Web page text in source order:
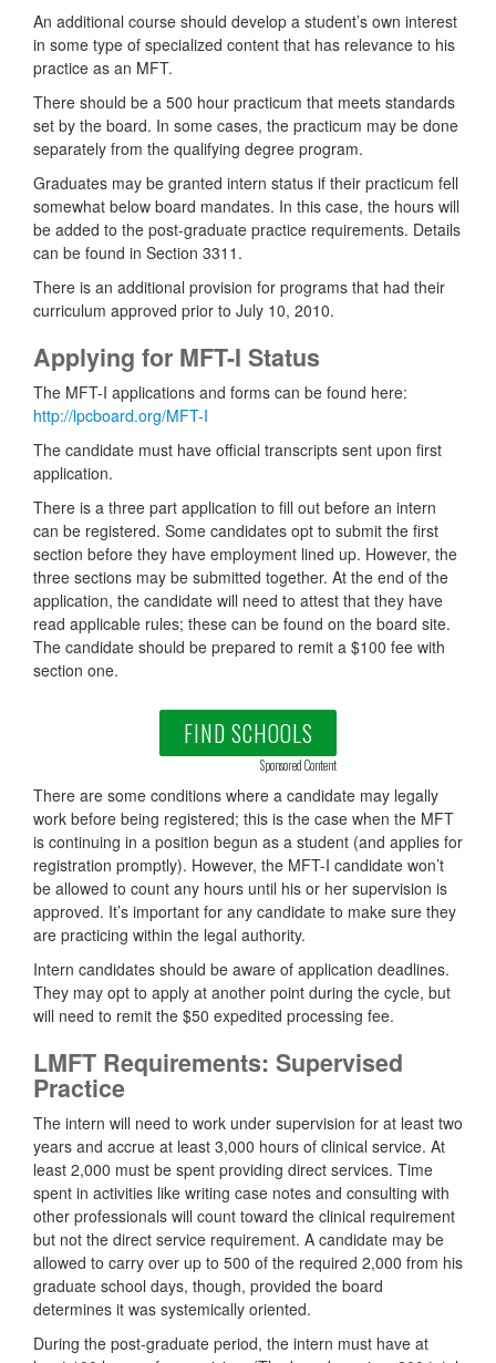
An additional course should develop a student’s own interest
in some type of specialized content that has relevance to his
practice as an MFT.
There should be a 500 hour practicum that meets standards
set by the board. In some cases, the practicum may be done
separately from the qualifying degree program.
Graduates may be granted intern status if their practicum fell
somewhat below board mandates. In this case, the hours will
be added to the post-graduate practice requirements. Details
can be found in Section 3311.
There is an additional provision for programs that had their
curriculum approved prior to July 10, 2010.
Applying for MFT-I Status
The MFT-I applications and forms can be found here:
http://lpcboard.org/MFT-I
The candidate must have official transcripts sent upon first
application.
There is a three part application to fill out before an intern
can be registered. Some candidates opt to submit the first
section before they have employment lined up. However, the
three sections may be submitted together. At the end of the
application, the candidate will need to attest that they have
read applicable rules; these can be found on the board site.
The candidate should be prepared to remit a $100 fee with
section one.
FIND SCHOOLS
Sponsored Content
There are some conditions where a candidate may legally
work before being registered; this is the case when the MFT
is continuing in a position begun as a student (and applies for
registration promptly). However, the MFT-I candidate won’t
be allowed to count any hours until his or her supervision is
approved. It’s important for any candidate to make sure they
are practicing within the legal authority.
Intern candidates should be aware of application deadlines.
They may opt to apply at another point during the cycle, but
will need to remit the $50 expedited processing fee.
LMFT Requirements: Supervised
Practice
The intern will need to work under supervision for at least two
years and accrue at least 3,000 hours of clinical service. At
least 2,000 must be spent providing direct services. Time
spent in activities like writing case notes and consulting with
other professionals will count toward the clinical requirement
but not the direct service requirement. A candidate may be
allowed to carry over up to 500 of the required 2,000 from his
graduate school days, though, provided the board
determines it was systemically oriented.
During the post-graduate period, the intern must have at